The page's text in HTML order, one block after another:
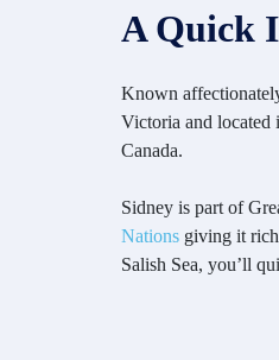
A Quick
Known
Victoria and located
Canada.
Sidney is part of
Nations giving it
Salish Sea, you’ll